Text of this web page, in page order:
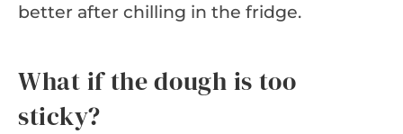
better after chilling in the fridge.
What if the dough is too
sticky?